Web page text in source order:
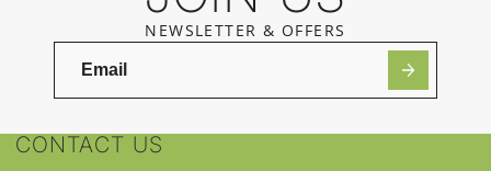
NEWSLETTER & OFFERS
CONTACT US